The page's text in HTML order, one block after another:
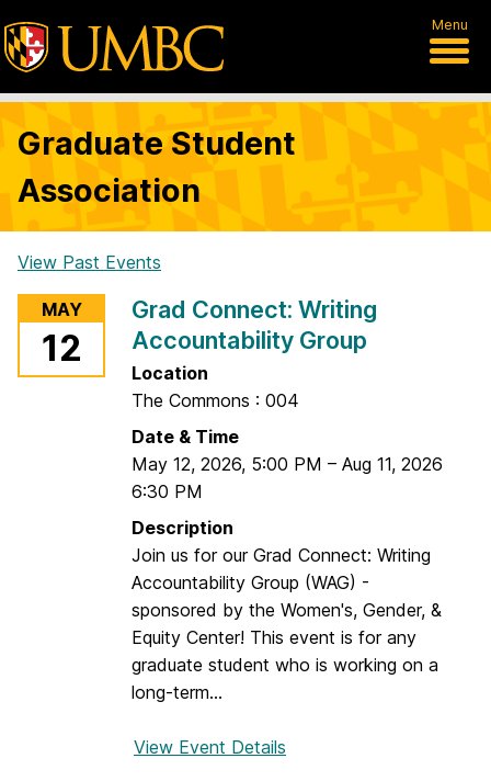
Menu
Graduate Student
Association
H
o
View Past Events
MAY
12
Grad Connect: Writing
Accountability Group
Location
The Commons : 004
Date & Time
May 12, 2026, 5:00 PM – Aug 11, 2026
6:30 PM
Description
Join us for our Grad Connect: Writing
Accountability Group (WAG) -
sponsored by the Women's, Gender, &
Equity Center! This event is for any
graduate student who is working on a
long-term...
View Event Details